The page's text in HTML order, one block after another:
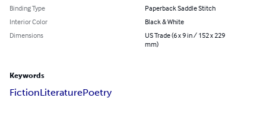
Binding Type
Paperback Saddle Stitch
Interior Color
Black & White
Dimensions
US Trade (6 x 9 in / 152 x 229
mm)
Keywords
FictionLiteraturePoetry